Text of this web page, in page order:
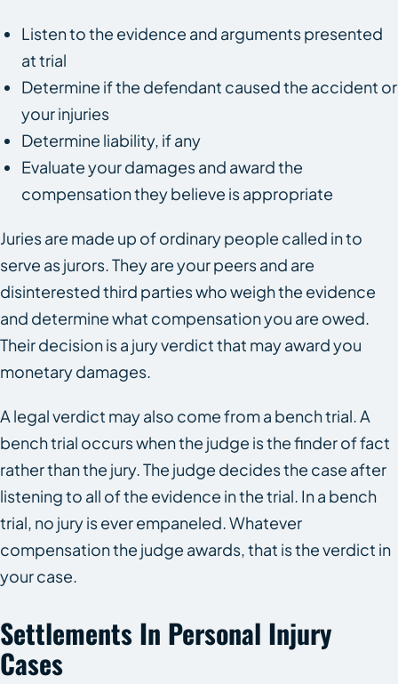
Listen to the evidence and arguments presented
at trial
Determine if the defendant caused the accident or
your injuries
Determine liability, if any
Evaluate your damages and award the
compensation they believe is appropriate
Juries are made up of ordinary people called in to
serve as jurors. They are your peers and are
disinterested third parties who weigh the evidence
and determine what compensation you are owed.
Their decision is a jury verdict that may award you
monetary damages.
A legal verdict may also come from a bench trial. A
bench trial occurs when the judge is the finder of fact
rather than the jury. The judge decides the case after
listening to all of the evidence in the trial. In a bench
trial, no jury is ever empaneled. Whatever
compensation the judge awards, that is the verdict in
your case.
Settlements In Personal Injury
Cases